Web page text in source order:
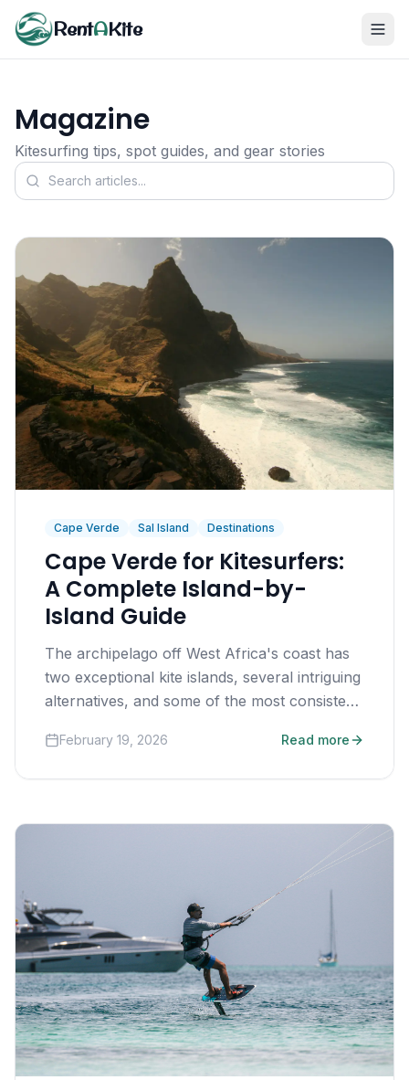
RentAKite
Magazine
Kitesurfing tips, spot guides, and gear stories
Cape Verde Sal Island Destinations
Cape Verde for Kitesurfers:
A Complete Island-by-
Island Guide
The archipelago off West Africa's coast has
two exceptional kite islands, several intriguing
alternatives, and some of the most consistent
February 19, 2026 Read more